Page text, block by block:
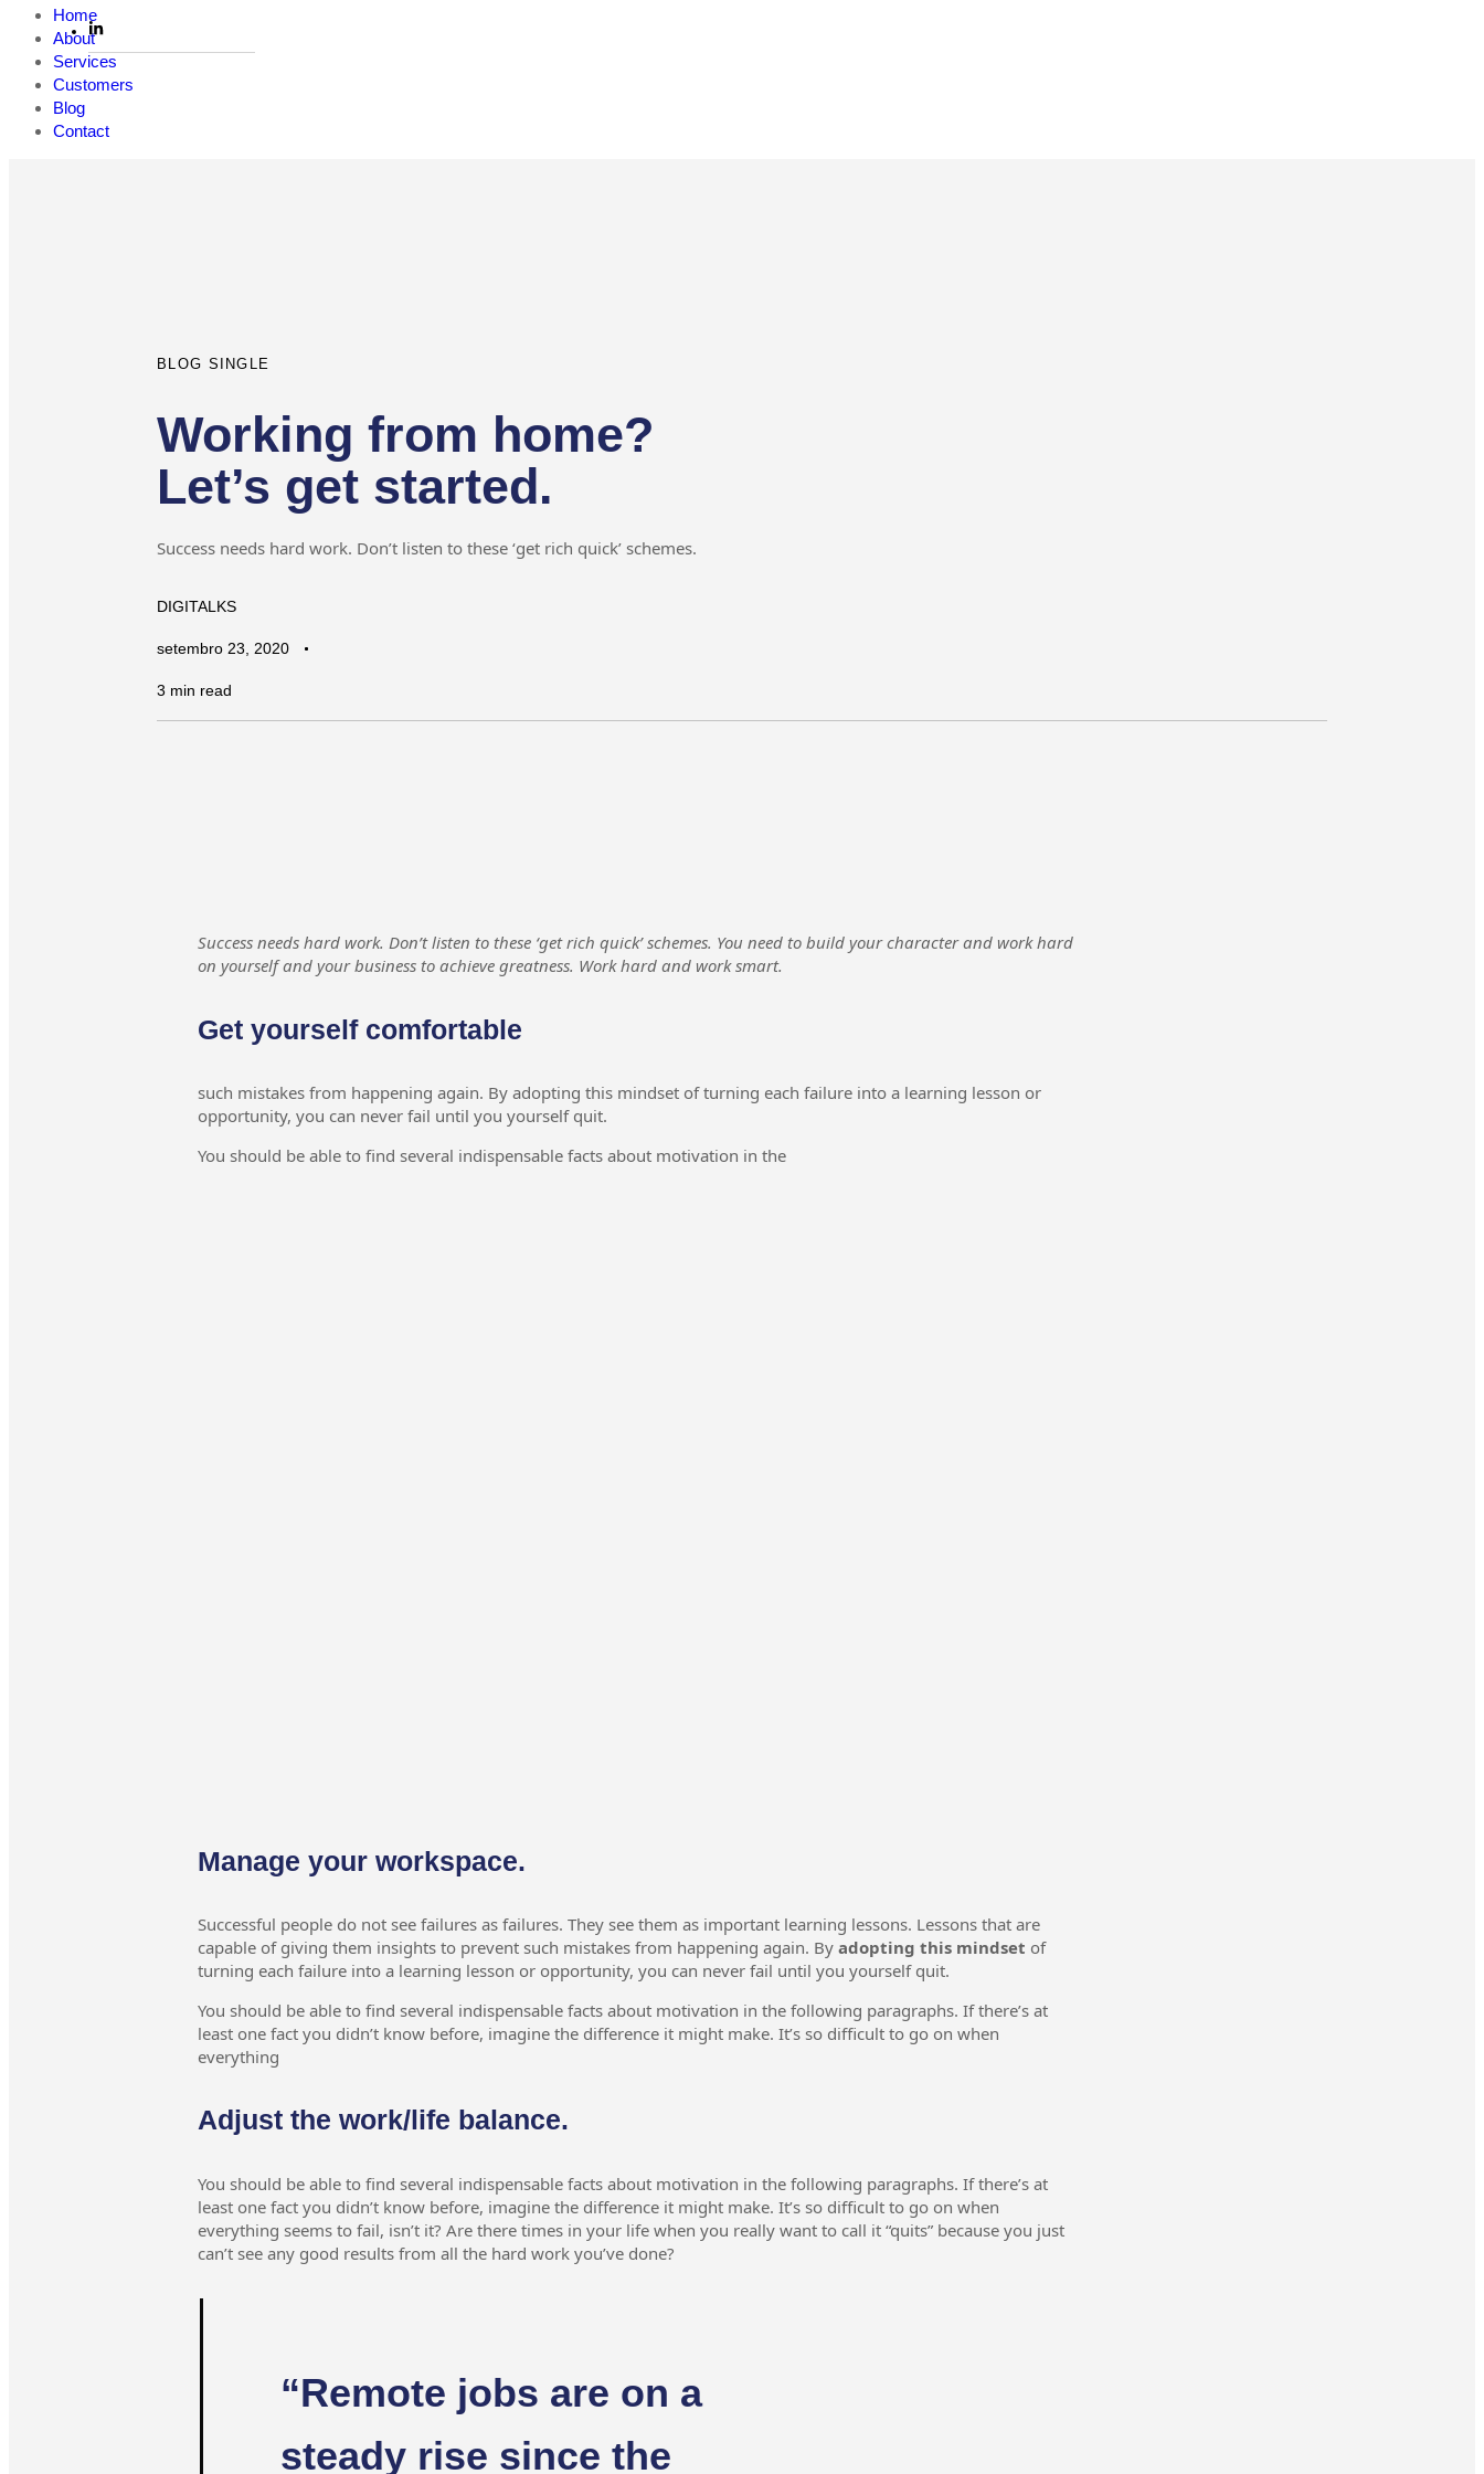
Home
About
Services
Customers
Blog
Contact
BLOG SINGLE
Working from home?
Let’s get started.
Success needs hard work. Don’t listen to these ‘get rich quick’ schemes.
DIGITALKS
setembro 23, 2020
3 min read
Success needs hard work. Don’t listen to these ‘get rich quick’ schemes. You need to build your character and work hard
on yourself and your business to achieve greatness. Work hard and work smart.
Get yourself comfortable
such mistakes from happening again. By adopting this mindset of turning each failure into a learning lesson or
opportunity, you can never fail until you yourself quit.
You should be able to find several indispensable facts about motivation in the
Manage your workspace.
Successful people do not see failures as failures. They see them as important learning lessons. Lessons that are
capable of giving them insights to prevent such mistakes from happening again. By adopting this mindset of
turning each failure into a learning lesson or opportunity, you can never fail until you yourself quit.
You should be able to find several indispensable facts about motivation in the following paragraphs. If there’s at
least one fact you didn’t know before, imagine the difference it might make. It’s so difficult to go on when
everything
Adjust the work/life balance.
You should be able to find several indispensable facts about motivation in the following paragraphs. If there’s at
least one fact you didn’t know before, imagine the difference it might make. It’s so difficult to go on when
everything seems to fail, isn’t it? Are there times in your life when you really want to call it “quits” because you just
can’t see any good results from all the hard work you’ve done?
“Remote jobs are on a
steady rise since the